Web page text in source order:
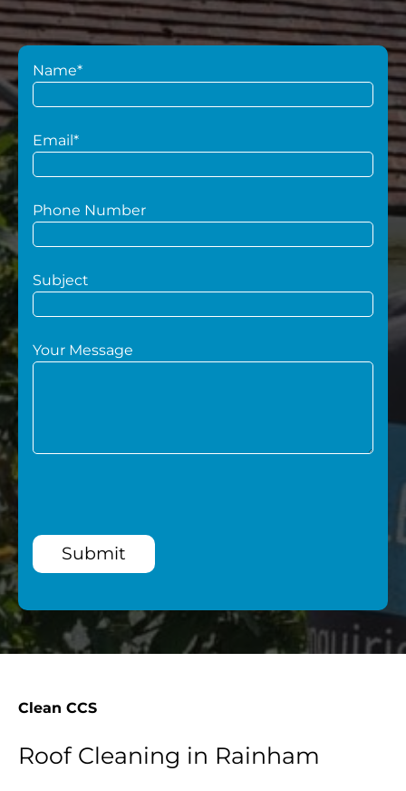
Name*
Email*
Phone Number
Subject
Your Message
Submit
Clean CCS
Roof Cleaning in Rainham